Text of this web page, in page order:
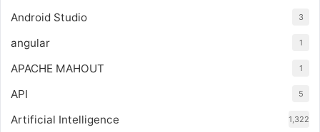
Android Studio 3
angular 1
APACHE MAHOUT 1
API 5
Artificial Intelligence 1,322